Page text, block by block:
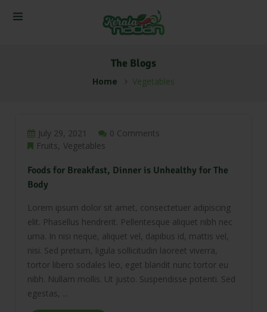
The Blogs
Home Vegetables
July 29, 2021
0 Comments
Fruits Vegetables
Foods for Breakfast, Dinner is Unhealthy for The
Body
Lorem ipsum dolor sit amet, consectetuer adipiscing
elit. Phasellus hendrerit. Pellentesque aliquet nibh nec
urna. In nisi neque, aliquet vel, dapibus id, mattis vel,
nisi. Sed pretium, ligula sollicitudin laoreet viverra,
tortor libero sodales leo, eget blandit nunc tortor eu
nibh. Nullam mollis. Ut justo. Suspendisse potenti. Sed
egestas, ...